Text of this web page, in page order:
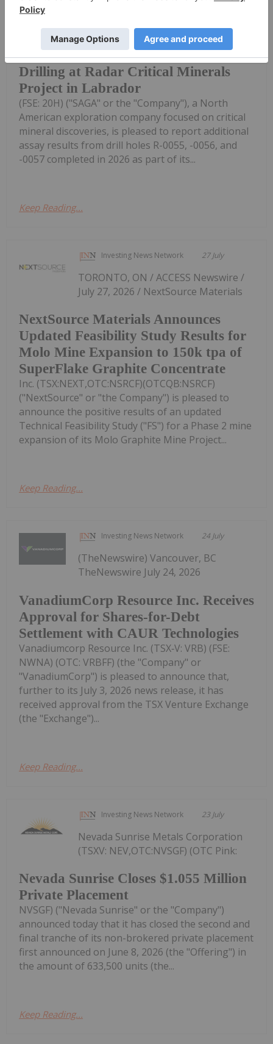
SAGA Metals Reports Assays from R-
Including 53.72% Fe2O3, 8.24%
TiO2, 0.377% V2O5 from 2026
Drilling at Radar Critical Minerals
Project in Labrador
(FSE: 20H) ("SAGA" or the "Company"), a North
American exploration company focused on critical
mineral discoveries, is pleased to report additional
assay results from drill holes R-0055, -0056, and
-0057 completed in 2026 as part of its...
Keep Reading...
Investing News Network 27 July
NextSource Materials Announces
Updated Feasibility Study Results for
Molo Mine Expansion to 150k tpa of
SuperFlake Graphite Concentrate
TORONTO, ON / ACCESS Newswire /
July 27, 2026 / NextSource Materials
Inc. (TSX:NEXT,OTC:NSRCF)(OTCQB:NSRCF)
("NextSource" or "the Company") is pleased to
announce the positive results of an updated
Technical Feasibility Study ("FS") for a Phase 2 mine
expansion of its Molo Graphite Mine Project...
Keep Reading...
Investing News Network 24 July
VanadiumCorp Resource Inc. Receives
Approval for Shares-for-Debt
Settlement with CAUR Technologies
(TheNewswire) Vancouver, BC
TheNewswire July 24, 2026
Vanadiumcorp Resource Inc. (TSX‑V: VRB) (FSE:
NWNA) (OTC: VRBFF) (the "Company" or
"VanadiumCorp") is pleased to announce that,
further to its July 3, 2026 news release, it has
received approval from the TSX Venture Exchange
(the "Exchange")...
Keep Reading...
Investing News Network 23 July
Nevada Sunrise Closes $1.055 Million
Private Placement
Nevada Sunrise Metals Corporation
(TSXV: NEV,OTC:NVSGF) (OTC Pink:
NVSGF) ("Nevada Sunrise" or the "Company")
announced today that it has closed the second and
final tranche of its non-brokered private placement
first announced on June 8, 2026 (the "Offering") in
the amount of 633,500 units (the...
Keep Reading...